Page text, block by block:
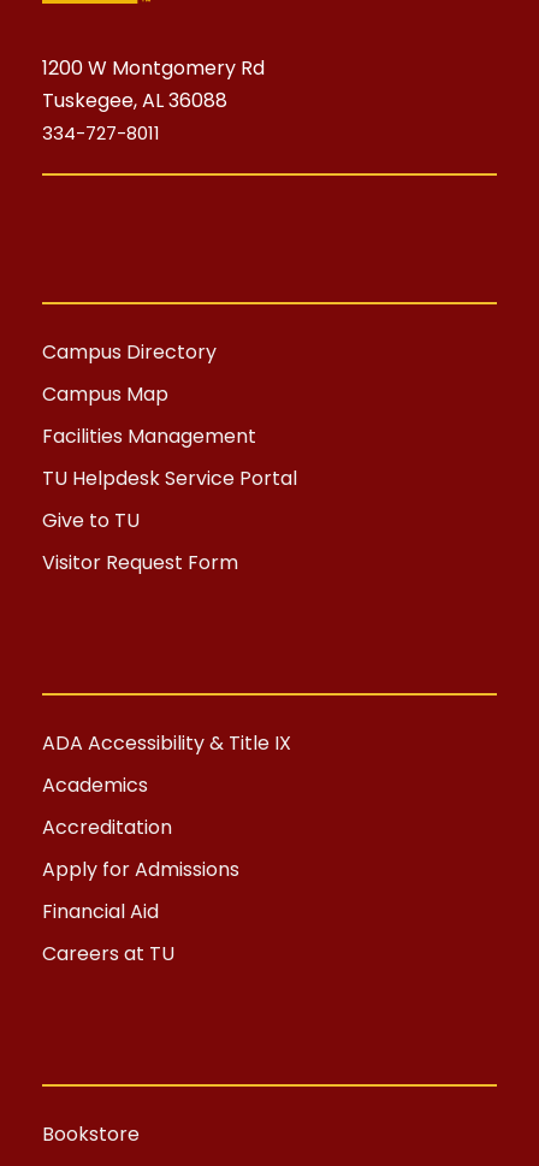
1200 W Montgomery Rd
Tuskegee, AL 36088
334-727-8011
Campus Directory
Campus Map
Facilities Management
TU Helpdesk Service Portal
Give to TU
Visitor Request Form
ADA Accessibility & Title IX
Academics
Accreditation
Apply for Admissions
Financial Aid
Careers at TU
Bookstore